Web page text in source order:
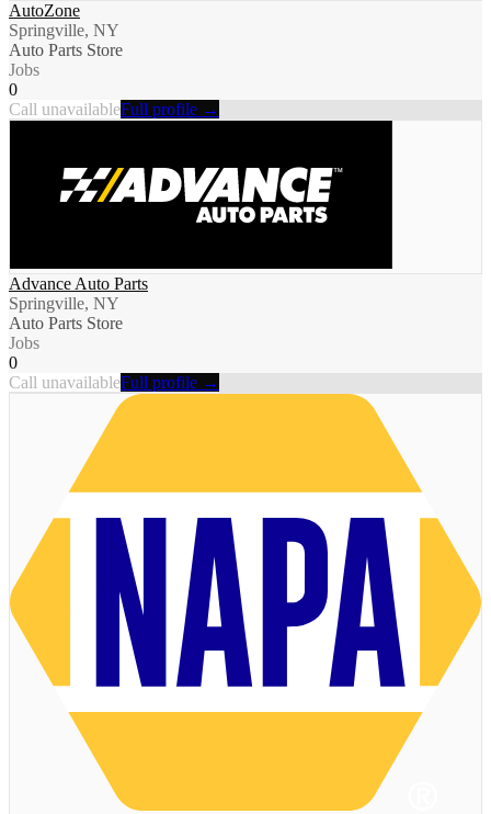
AutoZone
Springville, NY
Auto Parts Store
Jobs
0
Call unavailableFull profile →
Advance Auto Parts
Springville, NY
Auto Parts Store
Jobs
0
Call unavailableFull profile →